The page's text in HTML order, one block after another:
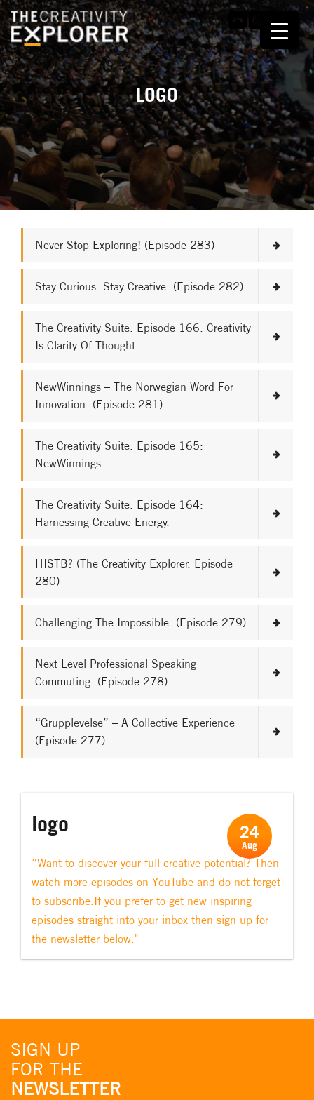
LOGO
Never Stop Exploring! (Episode 283)
Stay Curious. Stay Creative. (Episode 282)
The Creativity Suite. Episode 166: Creativity
Is Clarity Of Thought
NewWinnings – The Norwegian Word For
Innovation. (Episode 281)
The Creativity Suite. Episode 165:
NewWinnings
The Creativity Suite. Episode 164:
Harnessing Creative Energy.
HISTB? (The Creativity Explorer. Episode
280)
Challenging The Impossible. (Episode 279)
Next Level Professional Speaking
Commuting. (Episode 278)
“Grupplevelse” – A Collective Experience
(Episode 277)
logo
“Want to discover your full creative potential? Then
watch more episodes on YouTube and do not forget
to subscribe.If you prefer to get new inspiring
episodes straight into your inbox then sign up for
the newsletter below."
24
Aug
SIGN UP
FOR THE
NEWSLETTER